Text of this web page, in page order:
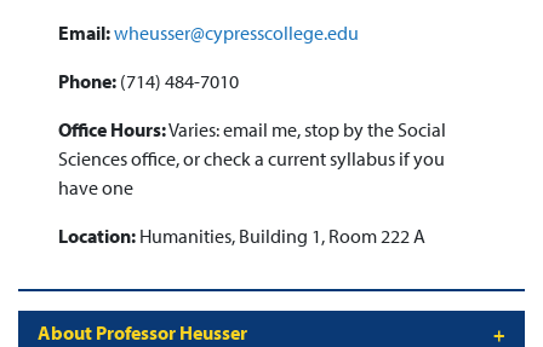
Email:wheusser@cypresscollege.edu
Phone: (714) 484-7010
Office Hours:Varies: email me, stop by the Social
Sciences office, or check a current syllabus if you
have one
Location: Humanities, Building 1, Room 222 A
About Professor Heusser